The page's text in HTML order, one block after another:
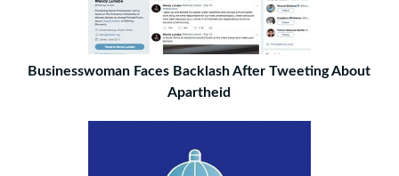
Businesswoman Faces Backlash After Tweeting About
Apartheid